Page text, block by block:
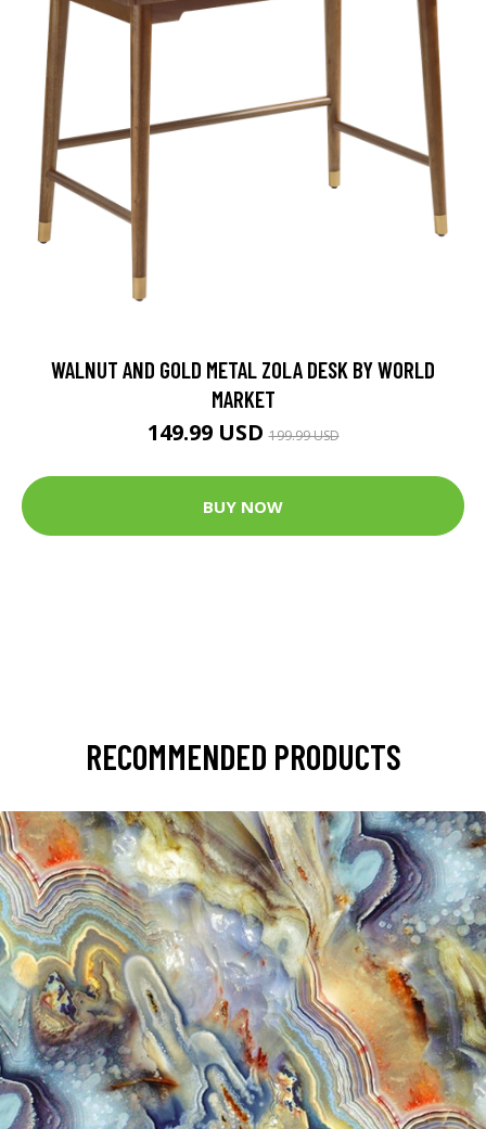
WALNUT AND GOLD METAL ZOLA DESK BY WORLD
MARKET
149.99 USD199.99 USD
BUY NOW
RECOMMENDED PRODUCTS